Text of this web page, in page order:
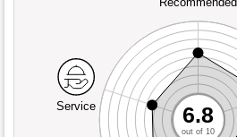
Service 6.8
out of 10